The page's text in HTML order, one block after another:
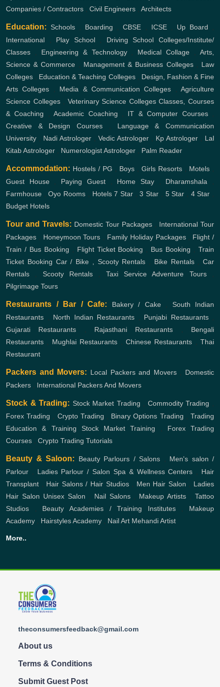
Companies / Contractors
Civil Engineers Architects
Education: Schools Boarding ,CBSE ICSE, Up Board
International
Play School, Driving School
Colleges/Institute/
Classes
Engineering & Technology, Medical Collage ,Arts,
Science & Commerce
Management & Business Colleges, Law
Colleges
Education & Teaching Colleges, Design, Fashion & Fine
Arts Colleges
Media & Communication Colleges
Agriculture
Science Colleges, Veterinary Science Colleges Classes, Courses
& Coaching ,Academic Coaching IT & Computer Courses,
Creative & Design Courses
Language & Communication
University
Nadi Astrologer Vedic Astrologer Kp Astrologer
Lal
Kitab Astrologer
Numerologist Astrologer Palm Reader
Accommodation: Hostels / PG Boys Girls Resorts Motels
Guest House, Paying Guest, Home Stay, Dharamshala
Farmhouse ,Oyo Rooms Hotels 7 Star ,3 Star 5 Star 4 Star
Budget Hotels
Tour and Travels: Domestic Tour Packages
International Tour
Packages
Honeymoon Tours Family Holiday Packages, Flight /
Train / Bus Booking
Flight Ticket Booking Bus Booking ,Train
Ticket Booking Car / Bike , Scooty Rentals Bike Rentals, Car
Rentals
Scooty Rentals Taxi Service Adventure Tours,
Pilgrimage Tours
Restaurants / Bar / Cafe: Bakery / Cake, South Indian
Restaurants
North Indian Restaurants Punjabi Restaurants,
Gujarati Restaurants
Rajasthani Restaurants
Bengali
Restaurants
Mughlai Restaurants Chinese Restaurants
Thai
Restaurant
Packers and Movers: Local Packers and Movers, Domestic
Packers
International Packers And Movers
Stock & Trading: Stock Market Trading Commodity Trading
Forex Trading
Crypto Trading Binary Options Trading ,Trading
Education & Training
Stock Market Training
Forex Trading
Courses
Crypto Trading Tutorials
Beauty & Saloon: Beauty Parlours / Salons
Men's salon /
Parlour
Ladies Parlour / Salon Spa & Wellness Centers
Hair
Transplant
Hair Salons / Hair Studios, Men Hair Salon
Ladies
Hair Salon Unisex Salon Nail Salons, Makeup Artists ,Tattoo
Studios
Beauty Academies / Training Institutes, Makeup
Academy
Hairstyles Academy Nail Art Mehandi Artist
More..
theconsumersfeedback@gmail.com
About us
Terms & Conditions
Submit Guest Post